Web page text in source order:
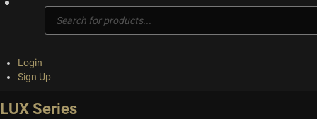
search
Login
Sign Up
LUX Series